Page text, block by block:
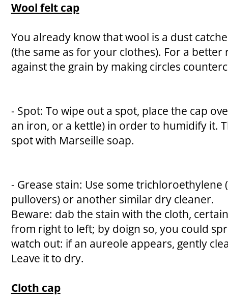
Wool felt cap
You already know that wool is a dust
(the same as for your clothes). For a better
against the grain by making circles
- Spot: To wipe out a spot, place the cap
an iron, or a kettle) in order to humidify it.
spot with Marseille soap.
- Grease stain: Use some trichloroethylene
pullovers) or another similar dry cleaner.
Beware: dab the stain with the cloth,
from right to left; by doign so, you could
watch out: if an aureole appears, gently
Leave it to dry.
Cloth cap